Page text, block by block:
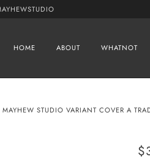
HOME ABOUT WHATNOT
STUDIO VARIANT COVER A